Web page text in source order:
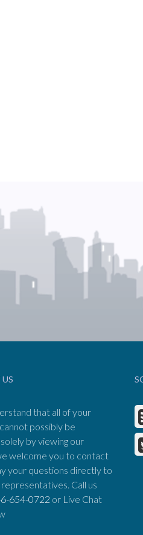
that all of your
possibly be
by viewing our
welcome you to contact
your questions directly to
Call us
654-0722 or Live Chat